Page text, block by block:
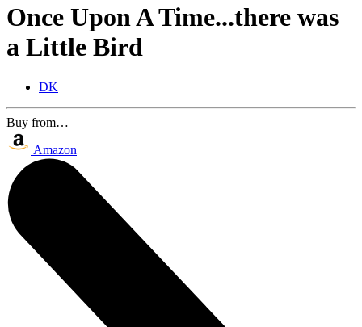
Once Upon A Time...there was
a Little Bird
DK
Buy from…
Amazon